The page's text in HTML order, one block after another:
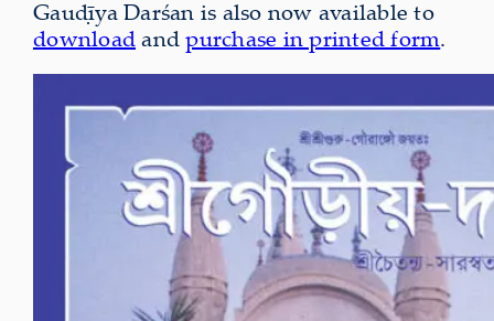
Gauḍīya Darśan is also now available to
downloadandpurchase in printed form.